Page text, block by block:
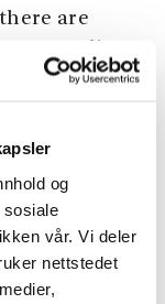
og
sosiale
vår. Vi deler
nettstedet
are
is
for all
sauna,
are
is a good
point of the